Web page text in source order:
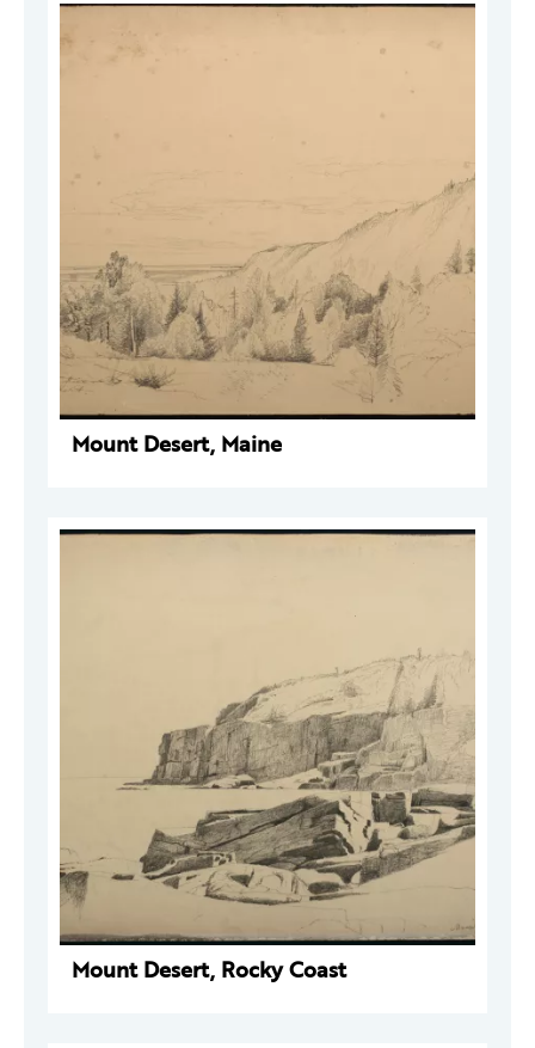
Mount Desert, Maine
Mount Desert, Rocky Coast